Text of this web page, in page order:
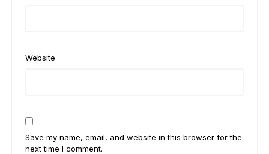
Website
Save my name, email, and website in this browser for the
next time I comment.